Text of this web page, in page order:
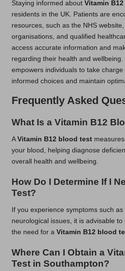
Staying informed about Vitamin
residents in the UK. Patients are
resources, such as the NHS
organisations, and qualified
access accurate information and
regarding their health and
empowers individuals to take
informed choices and maintain
Frequently Asked
What Is a Vitamin B12
A Vitamin B12 blood test
your blood, helping diagnose
overall health and wellbeing.
How Do I Determine If I
Test?
If you experience symptoms such
neurological issues, it is advisable
the need for a Vitamin B12 blood
Where Can I Obtain a
Test in Southampton?